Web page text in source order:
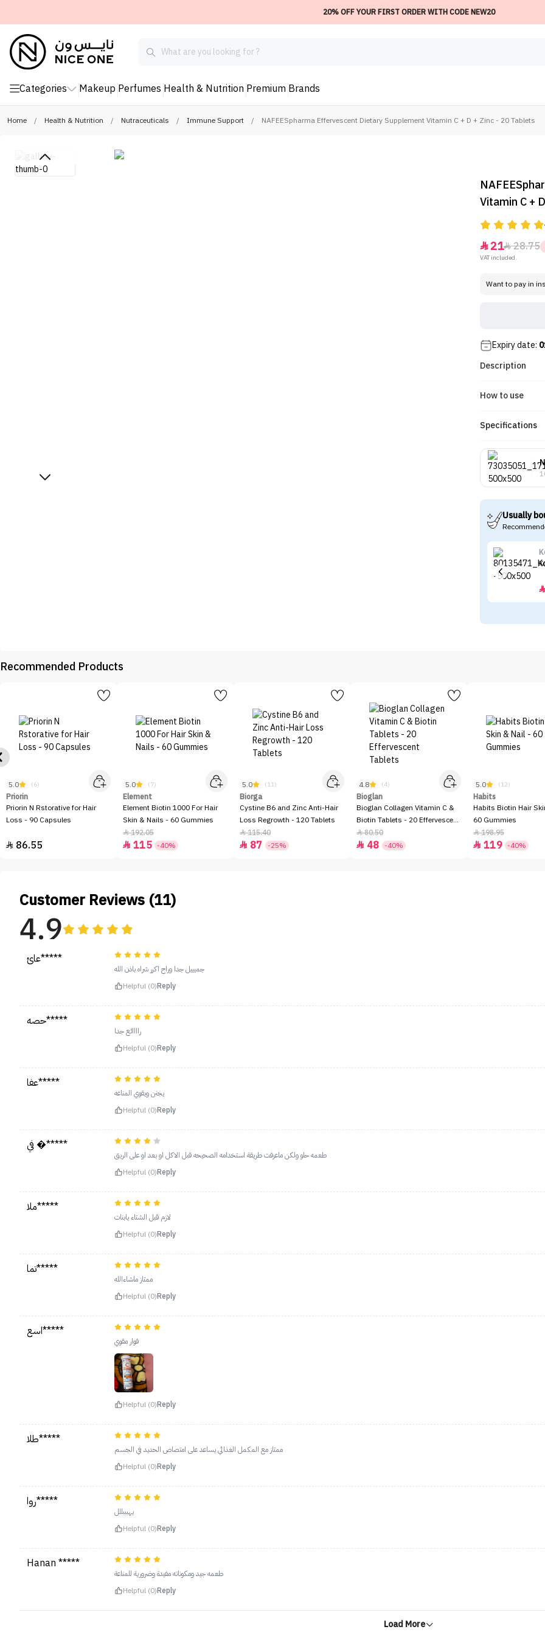
20% OFF YOUR FIRST ORDER WITH CODE NEW20
Categories Makeup Perfumes Health & Nutrition Premium Brands
Home / Health & Nutrition / Nutraceuticals / Immune Support / NAFEESpharma Effervescent Dietary Supplement Vitamin C + D + Zinc - 20 Tablets
Vitamin C +
2128.75
VAT included.
Want to pay in
Expiry date:
Description
How to use
Specifications
Usually

Recommended Products
5.0 (6)
Priorin
Priorin N Rstorative for Hair
Loss - 90 Capsules
 86.55
5.0 (7)
Element
Element Biotin 1000 For Hair
Skin & Nails - 60 Gummies
192.05
 115 -40%
5.0 (11)
Biorga
Cystine B6 and Zinc Anti-Hair
Loss Regrowth - 120 Tablets
115.40
 87 -25%
4.8 (4)
Bioglan
Bioglan Collagen Vitamin C &
Biotin Tablets - 20 Effervescent
Tablets
80.50
 48 -40%
5.0 (12)
Habits
Habits Biotin Hair
60 Gummies
198.95
 119 -40%
Customer Reviews (11)
4.9
عائ*****
جميييل جدا وراح اكرر شراه باذن الله
Helpful (0)Reply
حصه*****
راااائع جدا
Helpful (0)Reply
عفا*****
يجنن ويقوي المناعه
Helpful (0)Reply
في �*****
طعمه حلو ولكن ماعرفت طريقة استخدامه الصحيحه قبل الاكل او بعد او على الريق
Helpful (0)Reply
ملا*****
لازم قبل الشتاء يابنات
Helpful (0)Reply
تما*****
ممتاز ماشاءالله
Helpful (0)Reply
اسع*****
فوار مقوي
Helpful (0)Reply
طلا*****
ممتاز مع المكمل الغذائي يساعد على امتصاص الحديد في الجسم
Helpful (0)Reply
روا*****
يهبببللل
Helpful (0)Reply
Hanan *****
طعمه جيد ومكوناته مفيدة وضرورية للمناعة
Helpful (0)Reply
Load More